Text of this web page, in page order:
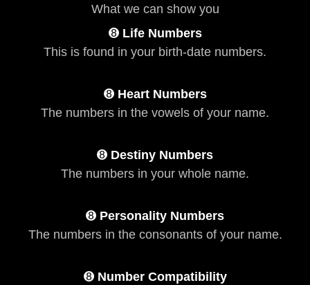
What we can show you
➑ Life Numbers
This is found in your birth-date numbers.
➑ Heart Numbers
The numbers in the vowels of your name.
➑ Destiny Numbers
The numbers in your whole name.
➑ Personality Numbers
The numbers in the consonants of your name.
➑ Number Compatibility